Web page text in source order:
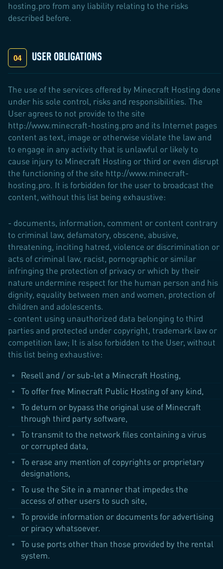
hosting.pro from any liability relating to the risks
described before.
USER OBLIGATIONS
The use of the services offered by Minecraft Hosting done
under his sole control, risks and responsibilities. The
User agrees to not provide to the site
http://www.minecraft-hosting.pro and its Internet pages
content as text, image or otherwise violate the law and
to engage in any activity that is unlawful or likely to
cause injury to Minecraft Hosting or third or even disrupt
the functioning of the site http://www.minecraft-
hosting.pro. It is forbidden for the user to broadcast the
content, without this list being exhaustive:
- documents, information, comment or content contrary
to criminal law, defamatory, obscene, abusive,
threatening, inciting hatred, violence or discrimination or
acts of criminal law, racist, pornographic or similar
infringing the protection of privacy or which by their
nature undermine respect for the human person and his
dignity, equality between men and women, protection of
children and adolescents.
- content using unauthorized data belonging to third
parties and protected under copyright, trademark law or
competition law; It is also forbidden to the User, without
this list being exhaustive:
Resell and / or sub-let a Minecraft Hosting,
To offer free Minecraft Public Hosting of any kind,
To deturn or bypass the original use of Minecraft
through third party software,
To transmit to the network files containing a virus
or corrupted data,
To erase any mention of copyrights or proprietary
designations,
To use the Site in a manner that impedes the
access of other users to such site,
To provide information or documents for advertising
or piracy whatsoever.
To use ports other than those provided by the rental
system.